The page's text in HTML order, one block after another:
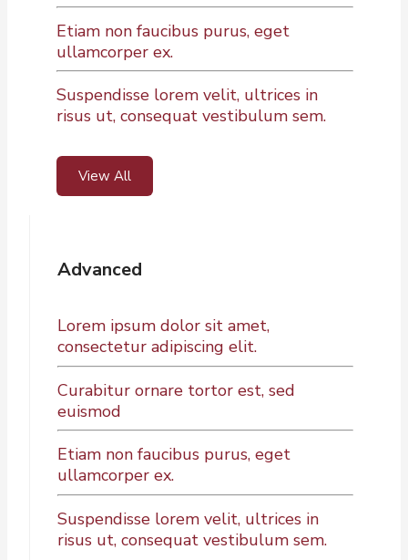
Etiam non faucibus purus, eget
ullamcorper ex.
Suspendisse lorem velit, ultrices in
risus ut, consequat vestibulum sem.
View All
Advanced
Lorem ipsum dolor sit amet,
consectetur adipiscing elit.
Curabitur ornare tortor est, sed
euismod
Etiam non faucibus purus, eget
ullamcorper ex.
Suspendisse lorem velit, ultrices in
risus ut, consequat vestibulum sem.